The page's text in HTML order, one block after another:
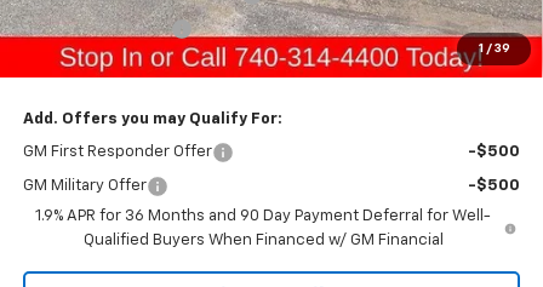
1 / 39
Documentation Fee +$398
Gerry's Price: $35,550
Add. Offers you may Qualify For:
GM First Responder Offer -$500
GM Military Offer
-$500
1.9% APR for 36 Months and 90 Day Payment Deferral for Well-
Qualified Buyers When Financed w/ GM Financial